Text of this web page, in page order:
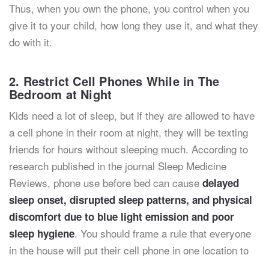
Thus, when you own the phone, you control when you
give it to your child, how long they use it, and what they
do with it.
2. Restrict Cell Phones While in The
Bedroom at Night
Kids need a lot of sleep, but if they are allowed to have
a cell phone in their room at night, they will be texting
friends for hours without sleeping much. According to
research published in the journal Sleep Medicine
Reviews, phone use before bed can cause delayed
sleep onset, disrupted sleep patterns, and physical
discomfort due to blue light emission and poor
sleep hygiene. You should frame a rule that everyone
in the house will put their cell phone in one location to